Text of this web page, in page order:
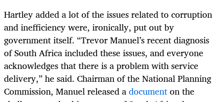
Hartley added a lot of the issues related to corruption
and inefficiency were, ironically, put out by
government itself. “Trevor Manuel’s recent diagnosis
of South Africa included these issues, and everyone
acknowledges that there is a problem with service
delivery,” he said. Chairman of the National Planning
Commission, Manuel released adocumenton the